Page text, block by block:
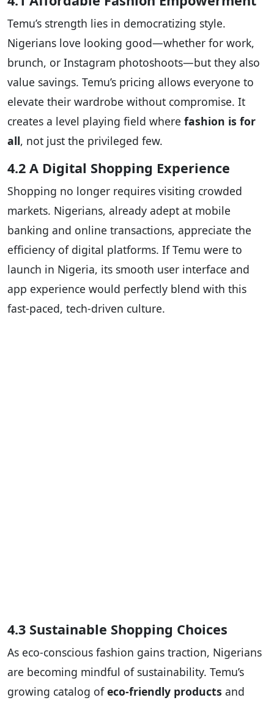
Temu’s strength lies in democratizing style.
Nigerians love looking good—whether for work,
brunch, or Instagram photoshoots—but they also
value savings. Temu’s pricing allows everyone to
elevate their wardrobe without compromise. It
creates a level playing field where fashion is for
all, not just the privileged few.
4.2 A Digital Shopping Experience
Shopping no longer requires visiting crowded
markets. Nigerians, already adept at mobile
banking and online transactions, appreciate the
efficiency of digital platforms. If Temu were to
launch in Nigeria, its smooth user interface and
app experience would perfectly blend with this
fast-paced, tech-driven culture.
4.3 Sustainable Shopping Choices
As eco-conscious fashion gains traction, Nigerians
are becoming mindful of sustainability. Temu’s
growing catalog ofeco-friendly products and